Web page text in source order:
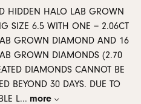
HIDDEN HALO LAB GROWN
SIZE 6.5 WITH ONE = 2.06CT
GROWN DIAMOND AND 16
GROWN DIAMONDS (2.70
DIAMONDS CANNOT BE
BEYOND 30 DAYS. DUE TO
L... more